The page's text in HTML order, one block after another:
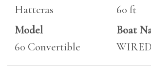
Hatteras
Model
60 Convertible
60 ft
Boat
WIRED